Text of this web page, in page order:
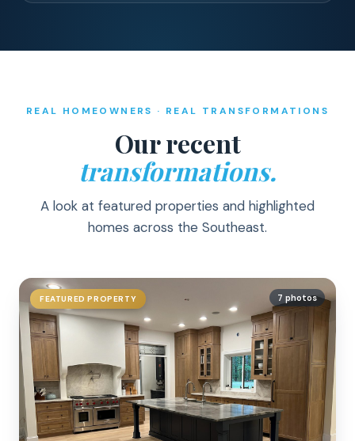
REAL HOMEOWNERS · REAL TRANSFORMATIONS
Our recent
transformations.
A look at featured properties and highlighted
homes across the Southeast.
FEATURED PROPERTY 7 photos